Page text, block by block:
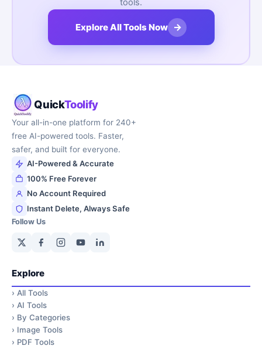
tools.
Explore All Tools Now →
QuickToolify
Your all-in-one platform for 240+
free AI-powered tools. Faster,
safer, and built for everyone.
AI-Powered & Accurate
100% Free Forever
No Account Required
Instant Delete, Always Safe
Follow Us
Explore
› All Tools
› AI Tools
› By Categories
› Image Tools
› PDF Tools